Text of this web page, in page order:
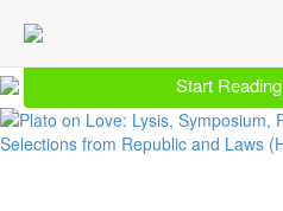
Start Reading